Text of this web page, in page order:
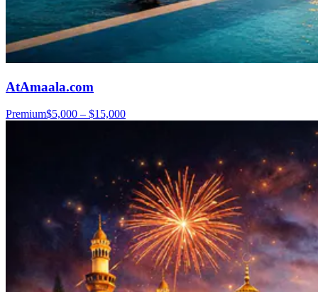
AtAmaala.com
Premium$5,000 – $15,000